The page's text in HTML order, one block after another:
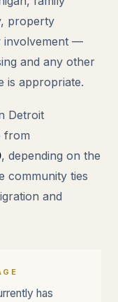
property
involvement —
and any other
is appropriate.
Detroit
from
, depending on the
community ties
and
has